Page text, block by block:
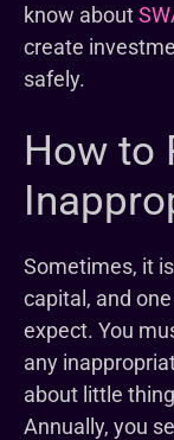
know about
create
safely.
How to
Sometimes, it
capital, and
expect. You
any
about little
Annually, you